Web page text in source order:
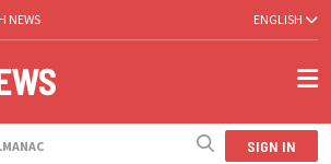
NEWS ENGLISH
SIGN IN